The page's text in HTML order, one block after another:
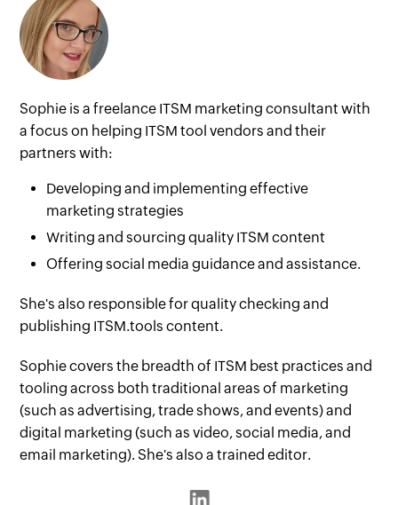
Sophie is a freelance ITSM marketing consultant with
a focus on helping ITSM tool vendors and their
partners with:
Developing and implementing effective
marketing strategies
Writing and sourcing quality ITSM content
Offering social media guidance and assistance.
She's also responsible for quality checking and
publishing ITSM.tools content.
Sophie covers the breadth of ITSM best practices and
tooling across both traditional areas of marketing
(such as advertising, trade shows, and events) and
digital marketing (such as video, social media, and
email marketing). She's also a trained editor.